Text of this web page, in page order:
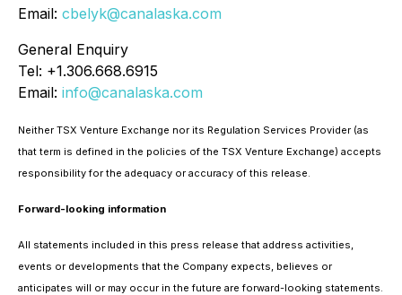
Email: cbelyk@canalaska.com
General Enquiry
Tel: +1.306.668.6915
Email: info@canalaska.com
Neither TSX Venture Exchange nor its Regulation Services Provider (as
that term is defined in the policies of the TSX Venture Exchange) accepts
responsibility for the adequacy or accuracy of this release.
Forward-looking information
All statements included in this press release that address activities,
events or developments that the Company expects, believes or
anticipates will or may occur in the future are forward-looking statements.